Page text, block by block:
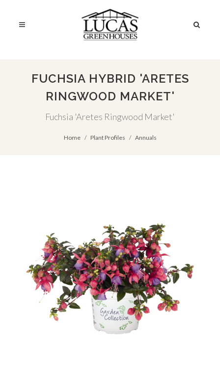
FUCHSIA HYBRID 'ARETES
RINGWOOD MARKET'
Fuchsia 'Aretes Ringwood Market'
Home Plant Profiles Annuals